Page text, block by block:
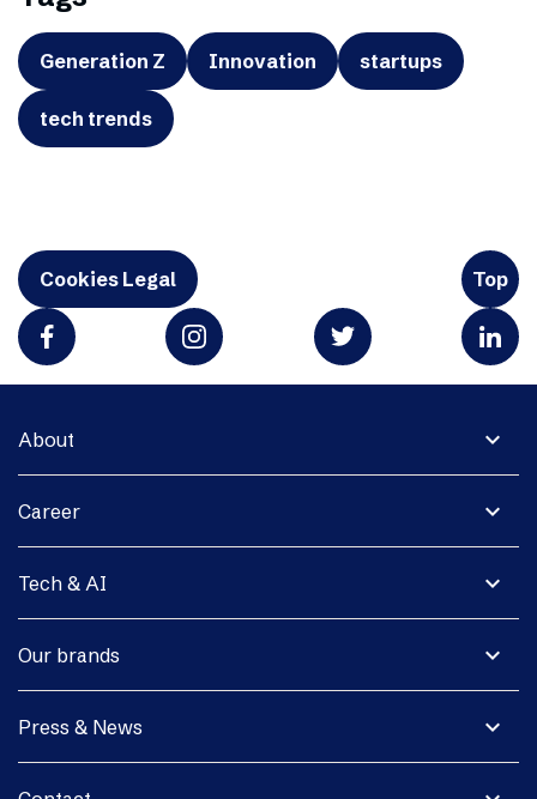
Generation Z Innovation startups
tech trends
Cookies Legal Top
expand_more
About
expand_more
Career
expand_more
Tech & AI
expand_more
Our brands
expand_more
Press & News